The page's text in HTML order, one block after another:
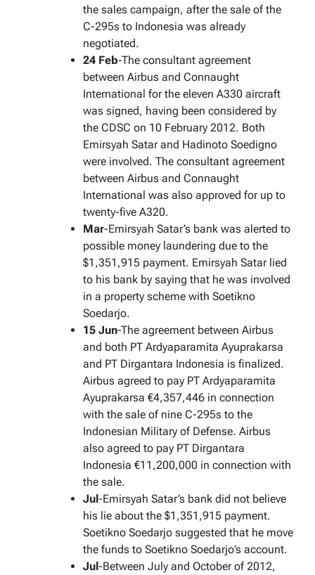
the sales campaign, after the sale of the
C-295s to Indonesia was already
negotiated.
24 Feb-The consultant agreement
between Airbus and Connaught
International for the eleven A330 aircraft
was signed, having been considered by
the CDSC on 10 February 2012. Both
Emirsyah Satar and Hadinoto Soedigno
were involved. The consultant agreement
between Airbus and Connaught
International was also approved for up to
twenty-five A320.
Mar-Emirsyah Satar’s bank was alerted to
possible money laundering due to the
$1,351,915 payment. Emirsyah Satar lied
to his bank by saying that he was involved
in a property scheme with Soetikno
Soedarjo.
15 Jun-The agreement between Airbus
and both PT Ardyaparamita Ayuprakarsa
and PT Dirgantara Indonesia is finalized.
Airbus agreed to pay PT Ardyaparamita
Ayuprakarsa €4,357,446 in connection
with the sale of nine C-295s to the
Indonesian Military of Defense. Airbus
also agreed to pay PT Dirgantara
Indonesia €11,200,000 in connection with
the sale.
Jul-Emirsyah Satar’s bank did not believe
his lie about the $1,351,915 payment.
Soetikno Soedarjo suggested that he move
the funds to Soetikno Soedarjo’s account.
Jul-Between July and October of 2012,